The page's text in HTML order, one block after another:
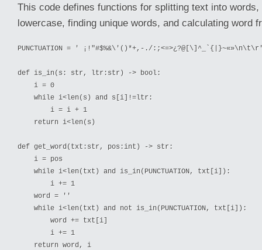
This code defines functions for splitting text into
lowercase, finding unique words, and calculating word
PUNCTUATION = ' ¡!"#$%&\'()*+,-./
def is_in(s: str, ltr:str) -> bool:
    i = 0
    while i<len(s) and s[i]!=ltr:
        i = i + 1
    return i<len(s)
def get_word(txt:str, pos:int) -> str:
    i = pos
    while i<len(txt) and is_in(PUNCTUATION, txt[i]):
        i += 1
    word = ''
    while i<len(txt) and not is_in(PUNCTUATION, txt[i]):
        word += txt[i]
        i += 1
    return word, i